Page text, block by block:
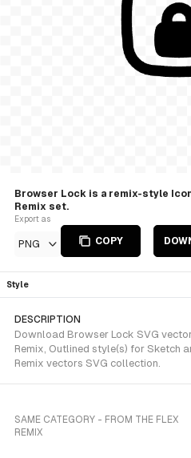
Browser Lock is a remix-style
Remix set.
Export as
PNG COPY
Style
DESCRIPTION
Download Browser Lock SVG
Remix, Outlined style(s) for Sketch
Remix vectors SVG collection.
SAME CATEGORY - FROM THE FLEX
REMIX